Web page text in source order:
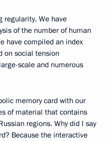
regularity. We have
of the number of human
have compiled an index
on social tension
scale and numerous
memory card with our
of material that contains
regions. Why did I say
Because the interactive